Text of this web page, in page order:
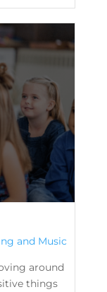
and Music
around
things